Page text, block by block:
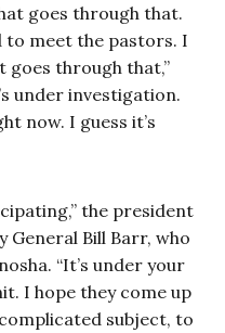
goes through that.
to meet the pastors. I
through that,”
under investigation.
now. I guess it’s
the president
Bill Barr, who
“It’s under your
I hope they come up
subject, to